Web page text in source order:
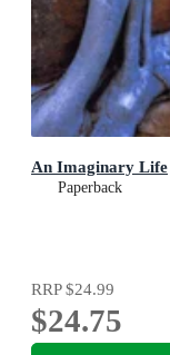
An Imaginary Life
Paperback
RRP$24.99
$24.75